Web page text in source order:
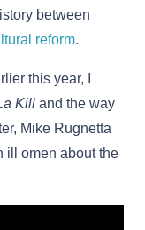
between
reform.
this year, I
Kill and the way
Mike Rugnetta
ill omen about the